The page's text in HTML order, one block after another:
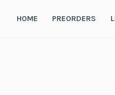
HOME PREORDERS